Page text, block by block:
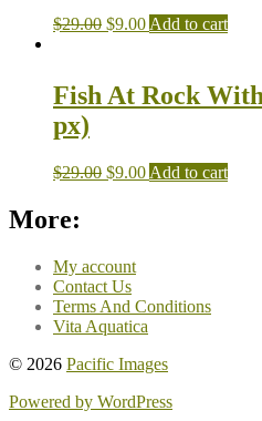
$29.00 $9.00 Add to cart
Fish At Rock
px)
$29.00 $9.00 Add to cart
More:
My account
Contact Us
Terms And Conditions
Vita Aquatica
© 2026 Pacific Images
Powered by WordPress